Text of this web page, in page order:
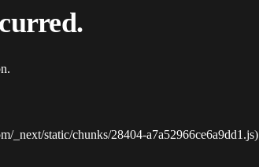
_next/static/chunks/28404-a7a52966ce6a9dd1.js)